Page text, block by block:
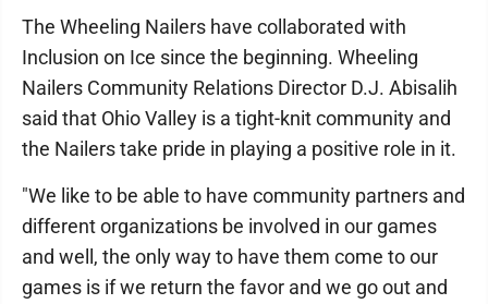
The Wheeling Nailers have collaborated with
Inclusion on Ice since the beginning. Wheeling
Nailers Community Relations Director D.J. Abisalih
said that Ohio Valley is a tight-knit community and
the Nailers take pride in playing a positive role in it.
"We like to be able to have community partners and
different organizations be involved in our games
and well, the only way to have them come to our
games is if we return the favor and we go out and